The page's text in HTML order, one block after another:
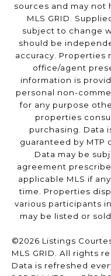
sources and may not
MLS GRID.
subject to change
should be
accuracy. Properties
office/agent
information is
personal non-
for any purpose
properties
purchasing. Data
guaranteed by MTP
Data may be
agreement
applicable MLS if
time. Properties
various participants
may be listed or
©2026 Listings
MLS GRID. All rights
Data is refreshed